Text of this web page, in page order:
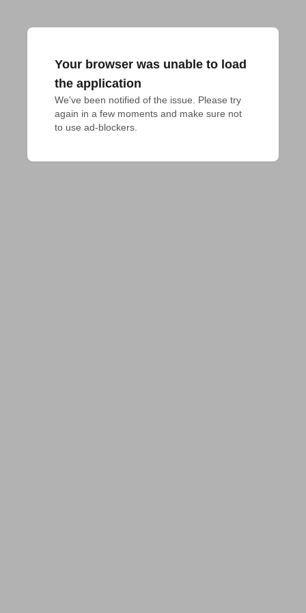
Your browser was unable to load
the application
We've been notified of the issue. Please try
again in a few moments and make sure not
to use ad-blockers.